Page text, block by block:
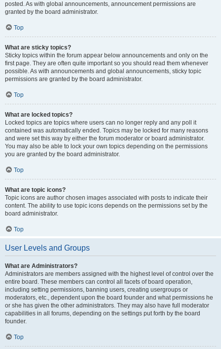
posted. As with global announcements, announcement permissions are
granted by the board administrator.
Top
What are sticky topics?
Sticky topics within the forum appear below announcements and only on the
first page. They are often quite important so you should read them whenever
possible. As with announcements and global announcements, sticky topic
permissions are granted by the board administrator.
Top
What are locked topics?
Locked topics are topics where users can no longer reply and any poll it
contained was automatically ended. Topics may be locked for many reasons
and were set this way by either the forum moderator or board administrator.
You may also be able to lock your own topics depending on the permissions
you are granted by the board administrator.
Top
What are topic icons?
Topic icons are author chosen images associated with posts to indicate their
content. The ability to use topic icons depends on the permissions set by the
board administrator.
Top
User Levels and Groups
What are Administrators?
Administrators are members assigned with the highest level of control over the
entire board. These members can control all facets of board operation,
including setting permissions, banning users, creating usergroups or
moderators, etc., dependent upon the board founder and what permissions he
or she has given the other administrators. They may also have full moderator
capabilities in all forums, depending on the settings put forth by the board
founder.
Top